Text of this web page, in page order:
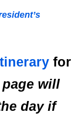
for
will
day if